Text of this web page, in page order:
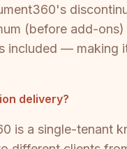
(before add-
included — making
delivery?
is a single-tenant